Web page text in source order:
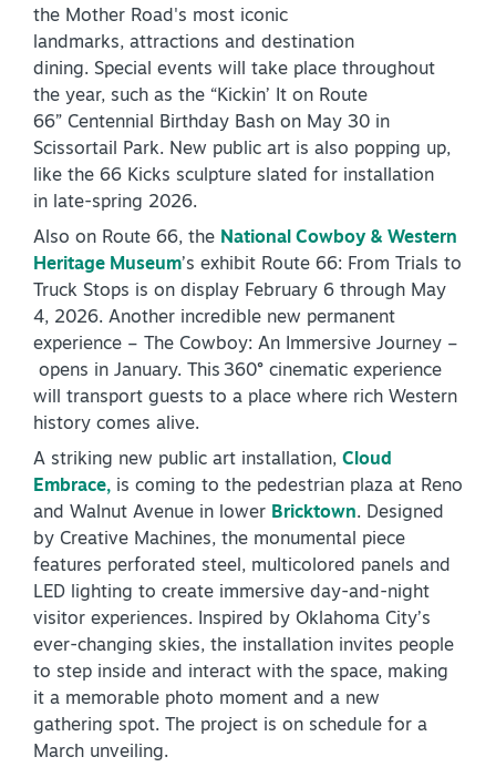
the Mother Road's most iconic
landmarks, attractions and destination
dining. Special events will take place throughout
the year, such as the “Kickin’ It on Route
66” Centennial Birthday Bash on May 30 in
Scissortail Park. New public art is also popping up,
like the 66 Kicks sculpture slated for installation
in late-spring 2026.
Also on Route 66, the National Cowboy & Western
Heritage Museum’s exhibit Route 66: From Trials to
Truck Stops is on display February 6 through May
4, 2026. Another incredible new permanent
experience – The Cowboy: An Immersive Journey –
opens in January. This 360° cinematic experience
will transport guests to a place where rich Western
history comes alive.
A striking new public art installation, Cloud
Embrace, is coming to the pedestrian plaza at Reno
and Walnut Avenue in lower Bricktown. Designed
by Creative Machines, the monumental piece
features perforated steel, multicolored panels and
LED lighting to create immersive day-and-night
visitor experiences. Inspired by Oklahoma City’s
ever-changing skies, the installation invites people
to step inside and interact with the space, making
it a memorable photo moment and a new
gathering spot. The project is on schedule for a
March unveiling.